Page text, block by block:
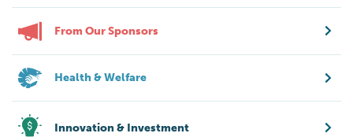
From Our Sponsors
Health & Welfare
Innovation & Investment